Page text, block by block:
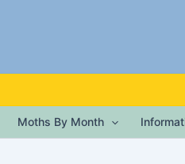
Moths By Month